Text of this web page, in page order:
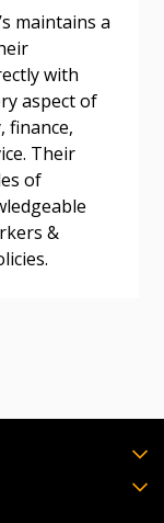
maintains a
with
aspect of
finance,
Their
of
&
track reporting
submit